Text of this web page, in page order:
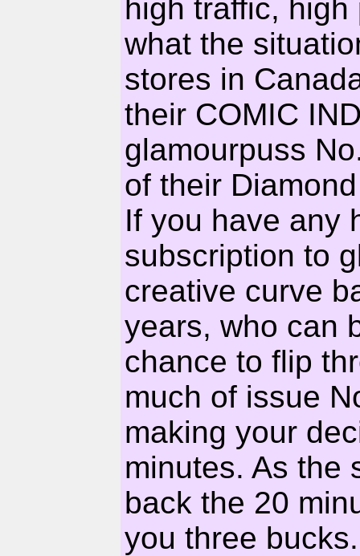
high traffic,
what the
stores in
their COMIC
glamourpuss
of their
If you have any
subscription to
creative curve
years, who can
chance to flip
much of issue
making your
minutes. As the
back the 20
you three bucks.